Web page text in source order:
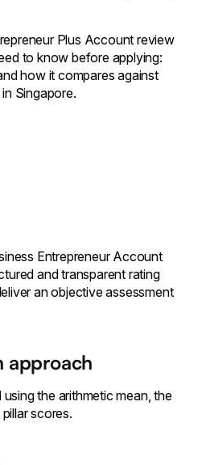
Plus Account review
to know before applying:
how it compares against
Singapore.
Entrepreneur Account
and transparent rating
an objective assessment
approach
the arithmetic mean, the
scores.